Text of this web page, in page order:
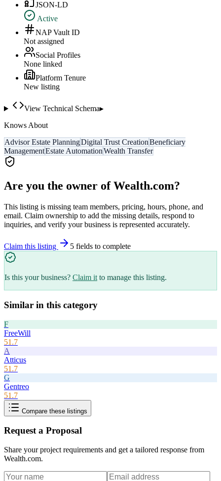
JSON-LD
Active
NAP Vault ID
Not assigned
Social Profiles
None linked
Platform Tenure
New listing
View Technical Schema▸
Knows About
Advisor Estate PlanningDigital Trust CreationBeneficiary
ManagementEstate AutomationWealth Transfer
Are you the owner ofWealth.com?
This listing is missing team members, pricing, hours, phone, and
email. Claim ownership to add the missing details, respond to
inquiries, and verify your business is represented accurately.
Claim this listing 5 fields to complete
Is this your business? Claim it to manage this listing.
Similar in this category
F
FreeWill
51.7
A
Atticus
51.7
G
Gentreo
51.7
Compare these listings
Request a Proposal
Share your project requirements and get a tailored response from
Wealth.com.